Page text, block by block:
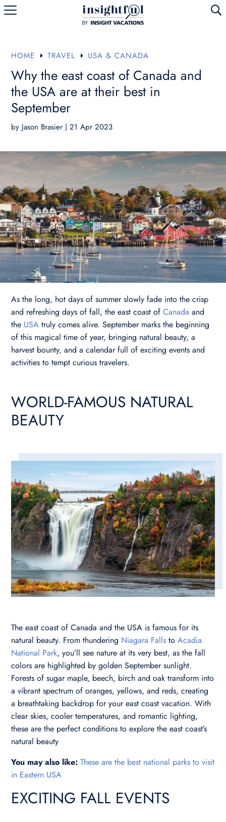
U
HOME E TRAVEL E USA & CANADA
Why the east coast of Canada and
the USA are at their best in
September
by Jason Brasier |21 Apr 2023
As the long, hot days of summer slowly fade into the crisp
and refreshing days of fall, the east coast ofCanada and
the USA truly comes alive. September marks the beginning
of this magical time of year, bringing natural beauty, a
harvest bounty, and a calendar full of exciting events and
activities to tempt curious travelers.
WORLD-FAMOUS NATURAL
BEAUTY
The east coast of Canada and the USA is famous for its
natural beauty. From thundering Niagara Falls toAcadia
National Park, you’ll see nature at its very best, as the fall
colors are highlighted by golden September sunlight.
Forests of sugar maple, beech, birch and oak transform into
a vibrant spectrum of oranges, yellows, and reds, creating
a breathtaking backdrop for your east coast vacation. With
clear skies, cooler temperatures, and romantic lighting,
these are the perfect conditions to explore the east coast’s
natural beauty
You may also like: These are the best national parks to visit
in Eastern USA
EXCITING FALL EVENTS